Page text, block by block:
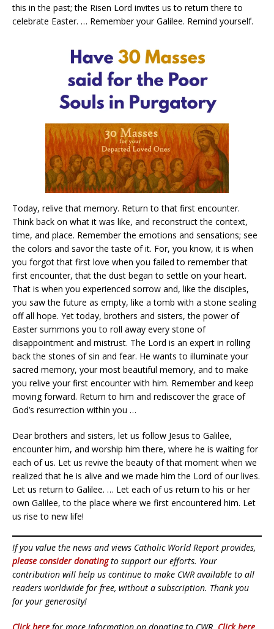
this in the past; the Risen Lord invites us to return there to
celebrate Easter. … Remember your Galilee. Remind yourself.
Today, relive that memory. Return to that first encounter.
Think back on what it was like, and reconstruct the context,
time, and place. Remember the emotions and sensations; see
the colors and savor the taste of it. For, you know, it is when
you forgot that first love when you failed to remember that
first encounter, that the dust began to settle on your heart.
That is when you experienced sorrow and, like the disciples,
you saw the future as empty, like a tomb with a stone sealing
off all hope. Yet today, brothers and sisters, the power of
Easter summons you to roll away every stone of
disappointment and mistrust. The Lord is an expert in rolling
back the stones of sin and fear. He wants to illuminate your
sacred memory, your most beautiful memory, and to make
you relive your first encounter with him. Remember and keep
moving forward. Return to him and rediscover the grace of
God’s resurrection within you …
Dear brothers and sisters, let us follow Jesus to Galilee,
encounter him, and worship him there, where he is waiting for
each of us. Let us revive the beauty of that moment when we
realized that he is alive and we made him the Lord of our lives.
Let us return to Galilee. … Let each of us return to his or her
own Galilee, to the place where we first encountered him. Let
us rise to new life!
If you value the news and views Catholic World Report provides,
please consider donatingto support our efforts. Your
contribution will help us continue to make CWR available to all
readers worldwide for free, without a subscription. Thank you
for your generosity!